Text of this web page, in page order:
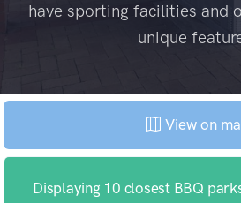
have sporting facilities and
unique
View on
Displaying 10 closest BBQ